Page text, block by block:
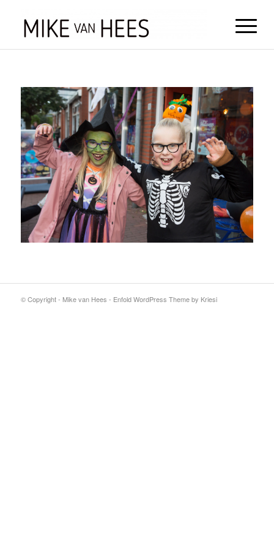
© Copyright - Mike van Hees - Enfold WordPress Theme by Kriesi